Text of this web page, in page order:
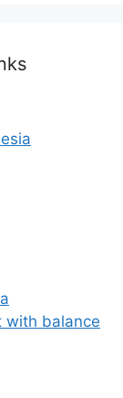
with balance